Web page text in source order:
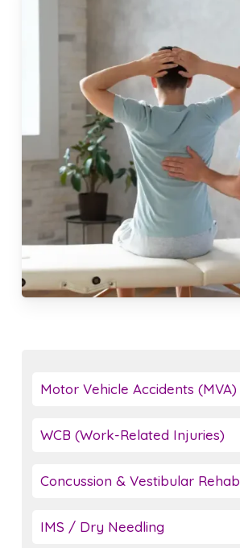
Motor Vehicle Accidents (MVA)
WCB (Work-Related Injuries)
Concussion & Vestibular Rehab
IMS / Dry Needling